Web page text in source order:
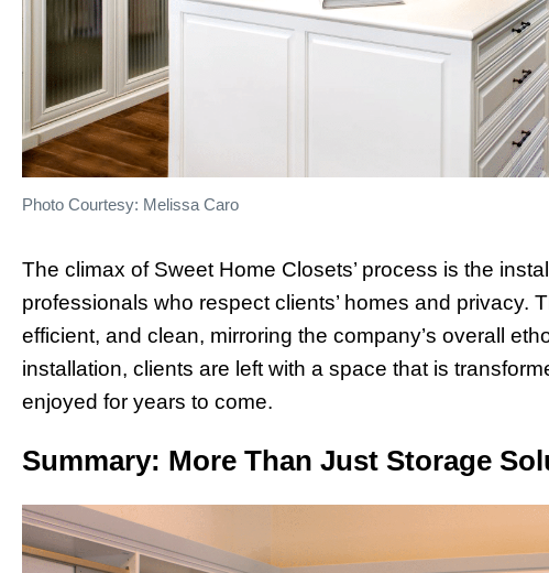
Photo Courtesy: Melissa Caro
The climax of Sweet Home Closets’ process is the
professionals who respect clients’ homes and privacy.
efficient, and clean, mirroring the company’s overall
installation, clients are left with a space that is
enjoyed for years to come.
Summary: More Than Just Storage